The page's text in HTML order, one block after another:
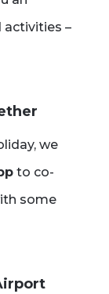
–
we
to co-
some